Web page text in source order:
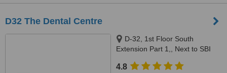
D32 The Dental Centre
D-32, 1st Floor South
Extension Part 1,, Next to SBI
4.8